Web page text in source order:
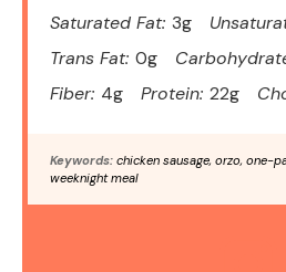
Saturated Fat: 3g
Trans Fat: 0g
Fiber: 4g Protein: 22g
Keywords: chicken sausage, orzo, one-
weeknight meal